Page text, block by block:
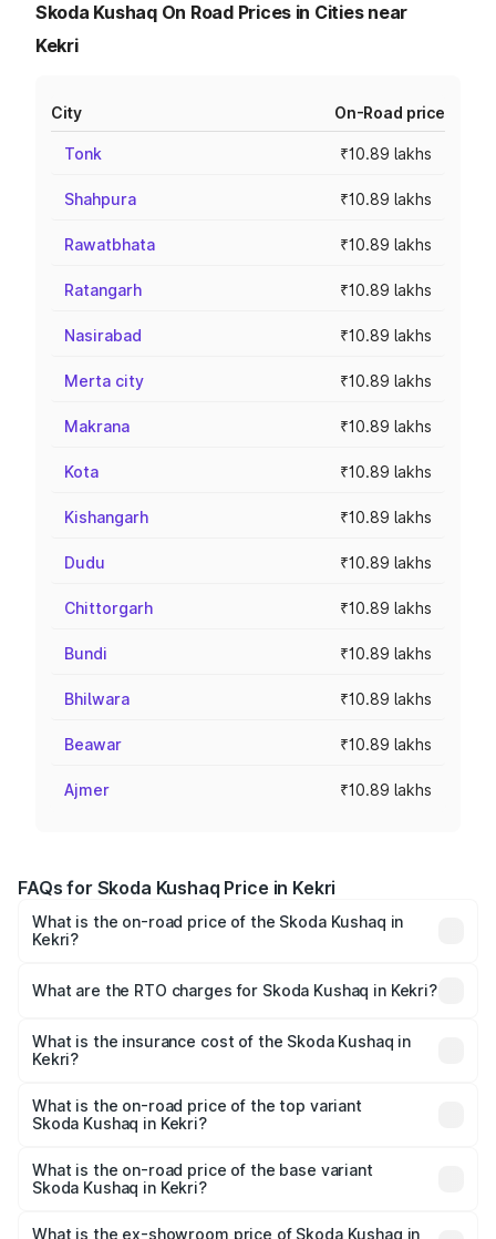
Skoda Kushaq On Road Prices in Cities near
Kekri
City On-Road price
Tonk ₹10.89 lakhs
Shahpura ₹10.89 lakhs
Rawatbhata ₹10.89 lakhs
Ratangarh ₹10.89 lakhs
Nasirabad ₹10.89 lakhs
Merta city ₹10.89 lakhs
Makrana ₹10.89 lakhs
Kota ₹10.89 lakhs
Kishangarh ₹10.89 lakhs
Dudu ₹10.89 lakhs
Chittorgarh ₹10.89 lakhs
Bundi ₹10.89 lakhs
Bhilwara ₹10.89 lakhs
Beawar ₹10.89 lakhs
Ajmer ₹10.89 lakhs
FAQs for Skoda Kushaq Price in Kekri
What is the on-road price of the Skoda Kushaq in
Kekri?
₹10.66 Lakhs and ₹18.49 Lakhs. On-road prices vary
other optional charges.
What are the RTO charges for Skoda Kushaq in Kekri?
Kekri will be ₹1.13 lakhs.
What is the insurance cost of the Skoda Kushaq in
Kekri?
in Kekri is ₹48.06 thousands
What is the on-road price of the top variant
Skoda Kushaq in Kekri?
road price is ₹23.19 lakhs Lakh in Kekri.
What is the on-road price of the base variant
Skoda Kushaq in Kekri?
₹12.61 lakhs Lakh in Kekri.
What is the ex-showroom price of Skoda Kushaq in